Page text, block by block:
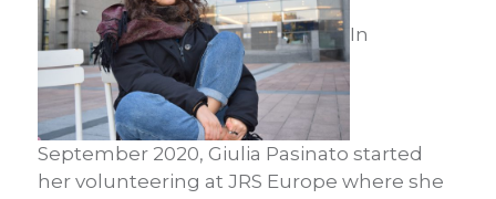
In
September 2020, Giulia Pasinato started
her volunteering at JRS Europe where she